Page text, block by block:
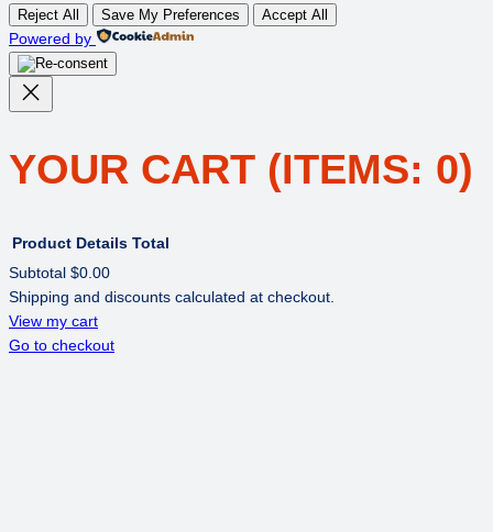
Reject All Save My Preferences Accept All
Powered by
YOUR CART (ITEMS: 0)
PRODUCTS
IN
Product Details Total
Subtotal $0.00
Shipping and discounts calculated at checkout.
View my cart
Go to checkout